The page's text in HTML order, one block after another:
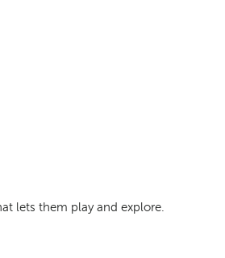
lets them play and explore.